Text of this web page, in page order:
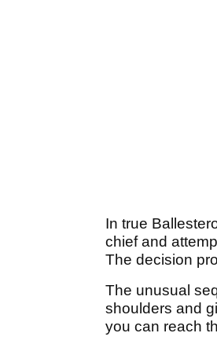
In true
chief and
The decision
The unusual
shoulders and
you can reach